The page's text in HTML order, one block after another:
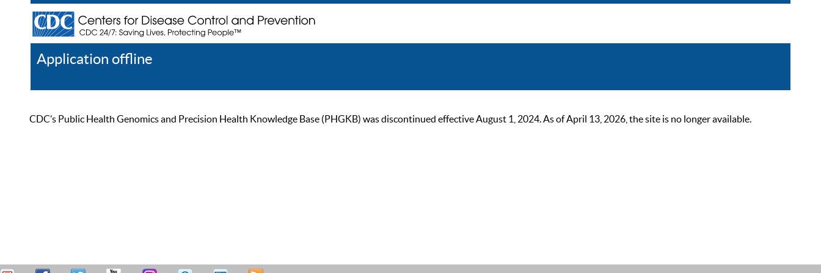
Application offline
CDC’s Public Health Genomics and Precision Health Knowledge Base (PHGKB) was discontinued effective August 1, 2024. As of April 13, 2026, the site is no longer available.